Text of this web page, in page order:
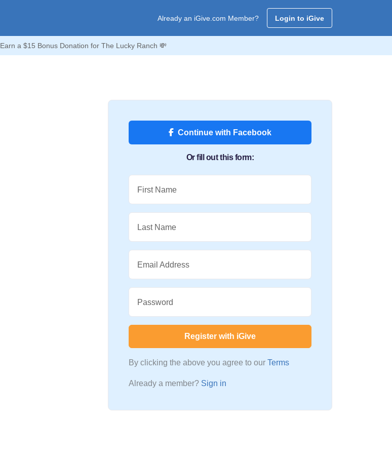
Already an iGive.com Member? Login to iGive
Earn a $15 Bonus Donation for The Lucky Ranch 💸
Continue with Facebook
Or fill out this form:
First Name
Last Name
Email Address
Password
Register with iGive
By clicking the above you agree to our Terms
Already a member? Sign in